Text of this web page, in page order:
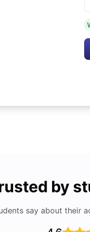
by
say about their